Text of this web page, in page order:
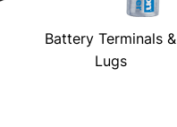
Battery Terminals &
Lugs